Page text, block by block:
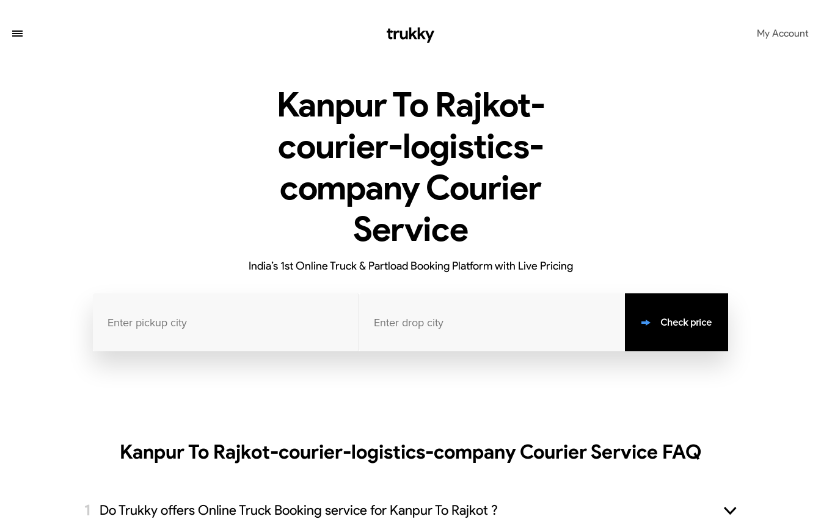
My Account
Kanpur To Rajkot-
courier-logistics-
company Courier
Service
India’s 1st Online Truck & Partload Booking Platform with Live Pricing
Check price
Kanpur To Rajkot-courier-logistics-company Courier Service FAQ
Do Trukky offers Online Truck Booking service for Kanpur To Rajkot ?